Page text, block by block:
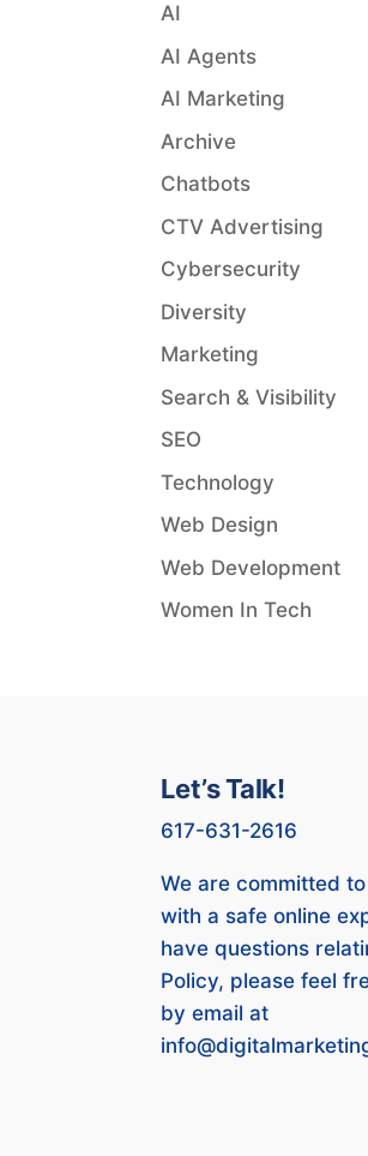
AI
AI Agents
AI Marketing
Archive
Chatbots
CTV Advertising
Cybersecurity
Diversity
Marketing
Search & Visibility
SEO
Technology
Web Design
Web Development
Women In Tech
Let’s Talk!
617-631-2616
We are committed
with a safe online
have questions
Policy, please feel
by email at